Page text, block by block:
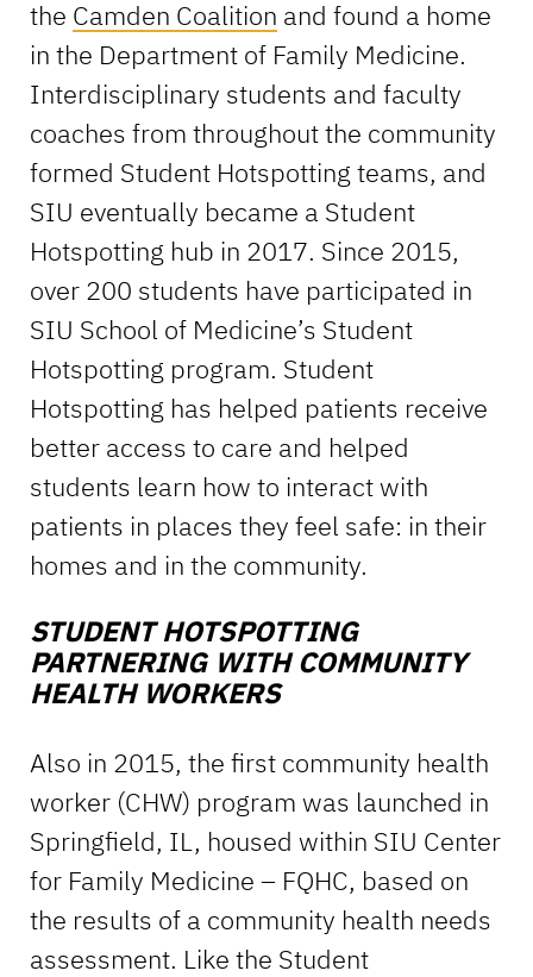
the Camden Coalition and found a home
in the Department of Family Medicine.
Interdisciplinary students and faculty
coaches from throughout the community
formed Student Hotspotting teams, and
SIU eventually became a Student
Hotspotting hub in 2017. Since 2015,
over 200 students have participated in
SIU School of Medicine’s Student
Hotspotting program. Student
Hotspotting has helped patients receive
better access to care and helped
students learn how to interact with
patients in places they feel safe: in their
homes and in the community.
STUDENT HOTSPOTTING
PARTNERING WITH COMMUNITY
HEALTH WORKERS
Also in 2015, the first community health
worker (CHW) program was launched in
Springfield, IL, housed within SIU Center
for Family Medicine – FQHC, based on
the results of a community health needs
assessment. Like the Student